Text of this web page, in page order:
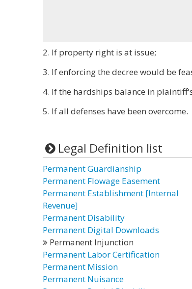
2. If property right is at issue;
3. If enforcing the decree would be
4. If the hardships balance in
5. If all defenses have been overcome.
Legal Definition list
Permanent Guardianship
Permanent Flowage Easement
Permanent Establishment [Internal
Revenue]
Permanent Disability
Permanent Digital Downloads
Permanent Injunction
Permanent Labor Certification
Permanent Mission
Permanent Nuisance